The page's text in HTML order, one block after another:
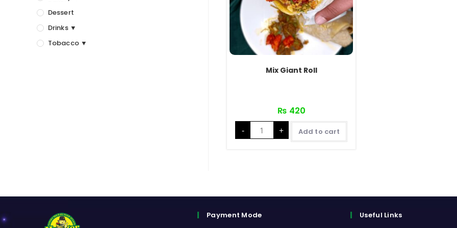
Dessert
Drinks ▼
Tobacco ▼
Mix Giant Roll
₨ 420
-
Mix
Giant
Roll
+ Add to cart
Payment Mode Useful Links